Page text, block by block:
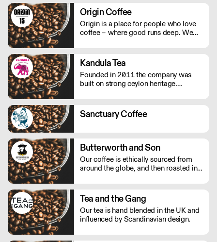
coffee is ethically sourced from our
family friend's farm in Sul de Minas,
Brazil. Direct trade, no middlemen, no
agencies. 'Crop to Cup' coffee!
Origin Coffee
Origin is a place for people who love
coffee – where good runs deep. We
Kandula Tea
Founded in 2011 the company was
built on strong ceylon heritage.
tea business.
Sanctuary Coffee
Butterworth and Son
Our coffee is ethically sourced from
around the globe, and then roasted in
stock a wide range of teas ranging
from daily household staples to exotic
teas and Tisanes.
Tea and the Gang
Our tea is hand blended in the UK and
influenced by Scandinavian design.